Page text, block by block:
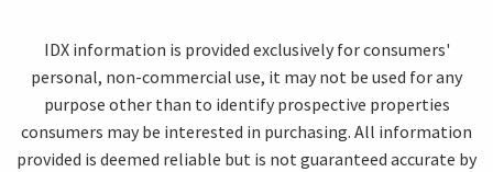
IDX information is provided exclusively for consumers'
personal, non-commercial use, it may not be used for any
purpose other than to identify prospective properties
consumers may be interested in purchasing. All information
provided is deemed reliable but is not guaranteed accurate by